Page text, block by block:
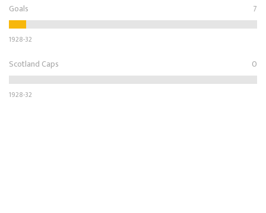
7
Goals
1928-32
0
Scotland Caps
1928-32